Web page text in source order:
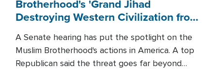
Brotherhood's 'Grand Jihad
Destroying Western Civilization from
A Senate hearing has put the spotlight on the
Muslim Brotherhood's actions in America. A top
Republican said the threat goes far beyond